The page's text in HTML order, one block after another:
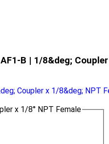
B | 1/8&deg;
x 1/8° NPT Female